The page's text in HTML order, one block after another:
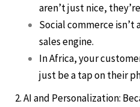
aren’t just nice,
Social commerce isn’t
sales engine.
In Africa, your
just be a tap on their
2. AI and Personalization: